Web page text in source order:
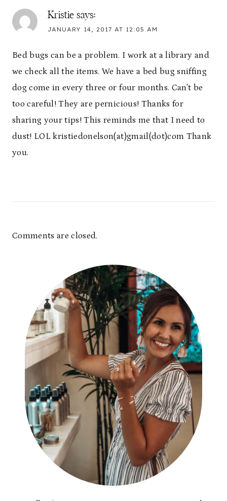
Kristie says:
JANUARY 14, 2017 AT 12:05 AM
Bed bugs can be a problem. I work at a library and
we check all the items. We have a bed bug sniffing
dog come in every three or four months. Can't be
too careful! They are pernicious! Thanks for
sharing your tips! This reminds me that I need to
dust! LOL kristiedonelson(at)gmail(dot)com Thank
you.
Comments are closed.